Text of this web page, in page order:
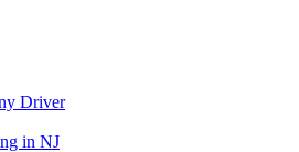
Driver
in NJ